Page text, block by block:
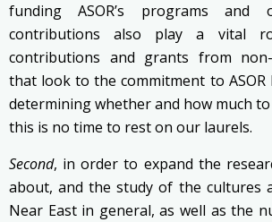
funding ASOR’s programs and
contributions also play a vital
contributions and grants from non-
that look to the commitment to ASOR
determining whether and how much
this is no time to rest on our laurels.
Second, in order to expand the
about, and the study of the cultures
Near East in general, as well as the